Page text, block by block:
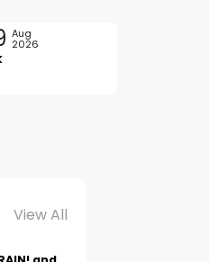
Aug
2026
View All